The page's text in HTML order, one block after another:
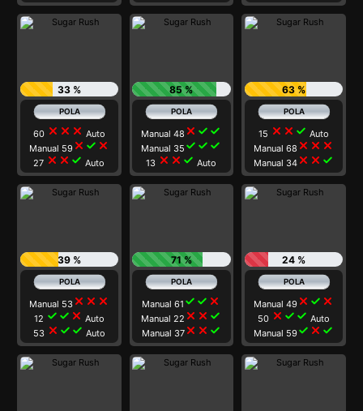
33 %
60 close close close Auto
Manual 59close check close
27 close close check Auto
85 %
Manual 48 close check check
Manual 35 check check check
13 close close check Auto
63 %
15 close close check Auto
Manual 68 close close close
Manual 34 close close check
39 %
Manual 53close close close
12 check check close Auto
53 close check check Auto
71 %
Manual 61 check check close
Manual 22 close close check
Manual 37close close check
24 %
Manual 49 close check close
50 close check check Auto
Manual 59check close check